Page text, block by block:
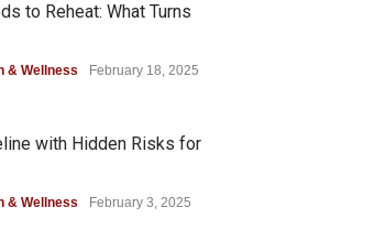
to Reheat: What Turns
& Wellness February 18, 2025
with Hidden Risks for
& Wellness February 3, 2025